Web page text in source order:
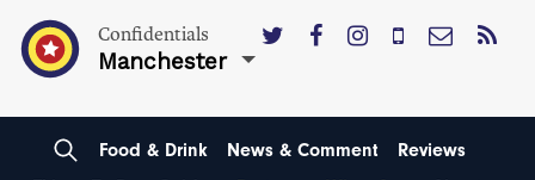
Confidentials
Manchester
Food & Drink News & Comment
Reviews